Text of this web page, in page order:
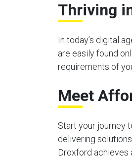
Thriving
In today’s digital
are easily found
requirements of
Meet
Start your journey
delivering
Droxford achieves